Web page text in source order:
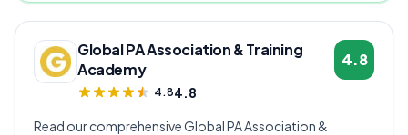
Global PA Association & Training
Academy
4.84.8
4.8
Read our comprehensive Global PA Association &